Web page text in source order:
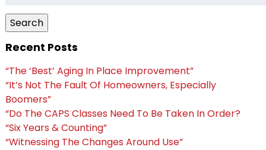
Search
Recent Posts
“The ‘Best’ Aging In Place Improvement”
“It’s Not The Fault Of Homeowners, Especially
Boomers”
“Do The CAPS Classes Need To Be Taken In Order?
“Six Years & Counting”
“Witnessing The Changes Around Use”